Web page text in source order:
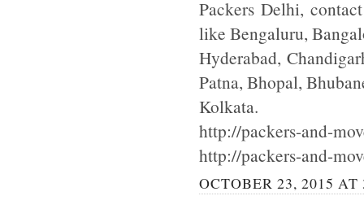
Packers Delhi,
like Bengaluru,
Hyderabad,
Patna, Bhopal,
Kolkata.
http://packers-and-
http://packers-and-
OCTOBER 23, 2015 AT